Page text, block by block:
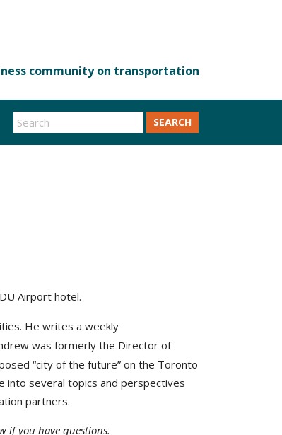
SEARCH
Airport hotel.
He writes a weekly
was formerly the Director of
“city of the future” on the Toronto
into several topics and perspectives
partners.
if you have questions.